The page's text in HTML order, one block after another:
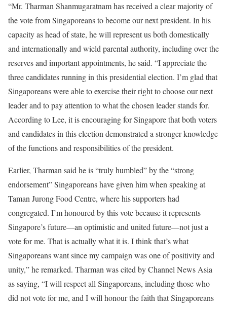
“Mr. Tharman Shanmugaratnam has received a clear majority of
the vote from Singaporeans to become our next president. In his
capacity as head of state, he will represent us both domestically
and internationally and wield parental authority, including over the
reserves and important appointments, he said. “I appreciate the
three candidates running in this presidential election. I’m glad that
Singaporeans were able to exercise their right to choose our next
leader and to pay attention to what the chosen leader stands for.
According to Lee, it is encouraging for Singapore that both voters
and candidates in this election demonstrated a stronger knowledge
of the functions and responsibilities of the president.
Earlier, Tharman said he is “truly humbled” by the “strong
endorsement” Singaporeans have given him when speaking at
Taman Jurong Food Centre, where his supporters had
congregated. I’m honoured by this vote because it represents
Singapore’s future—an optimistic and united future—not just a
vote for me. That is actually what it is. I think that’s what
Singaporeans want since my campaign was one of positivity and
unity,” he remarked. Tharman was cited by Channel News Asia
as saying, “I will respect all Singaporeans, including those who
did not vote for me, and I will honour the faith that Singaporeans